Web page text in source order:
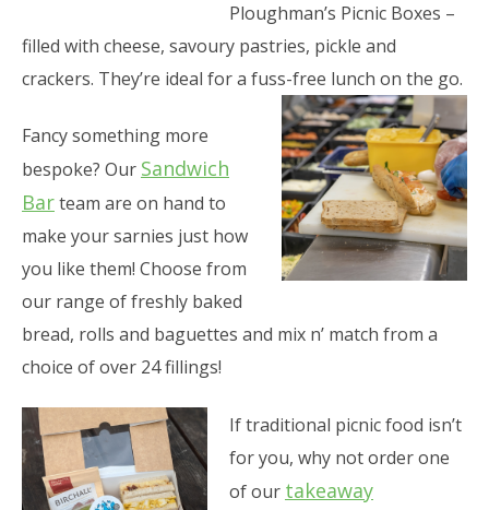
Ploughman’s Picnic Boxes –
filled with cheese, savoury pastries, pickle and
crackers. They’re ideal for a fuss-free lunch on the go.
Fancy something more
bespoke? Our Sandwich
Barteam are on hand to
make your sarnies just how
you like them! Choose from
our range of freshly baked
bread, rolls and baguettes and mix n’ match from a
choice of over 24 fillings!
If traditional picnic food isn’t
for you, why not order one
of our takeaway